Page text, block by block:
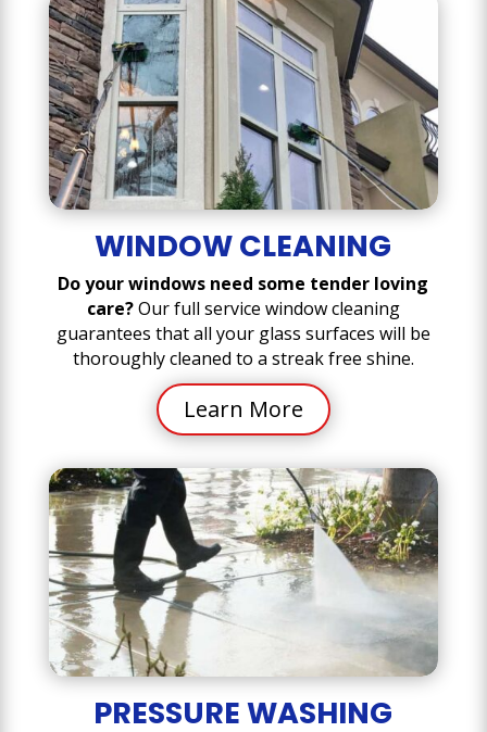
WINDOW CLEANING
Do your windows need some tender loving
care?Our full service window cleaning
guarantees that all your glass surfaces will be
thoroughly cleaned to a streak free shine.
Learn More
PRESSURE WASHING